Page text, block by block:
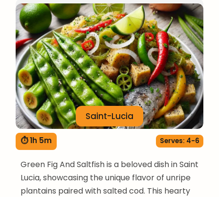
Saint-Lucia
⏱ 1h 5m Serves: 4-6
Green Fig And Saltfish is a beloved dish in Saint
Lucia, showcasing the unique flavor of unripe
plantains paired with salted cod. This hearty